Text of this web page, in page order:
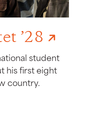
’28
student
his first eight
country.